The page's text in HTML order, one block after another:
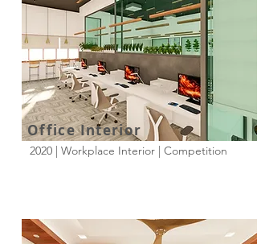
Office Interior
2020 | Workplace Interior | Competition